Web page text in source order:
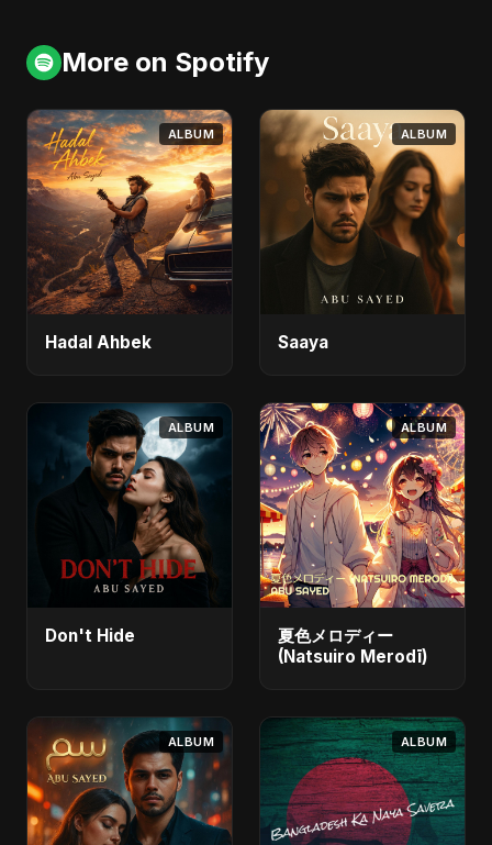
More on Spotify
ALBUM
Hadal Ahbek
ALBUM
Saaya
ALBUM
Don't Hide
ALBUM
夏色メロディー
(Natsuiro Merodī)
ALBUM ALBUM